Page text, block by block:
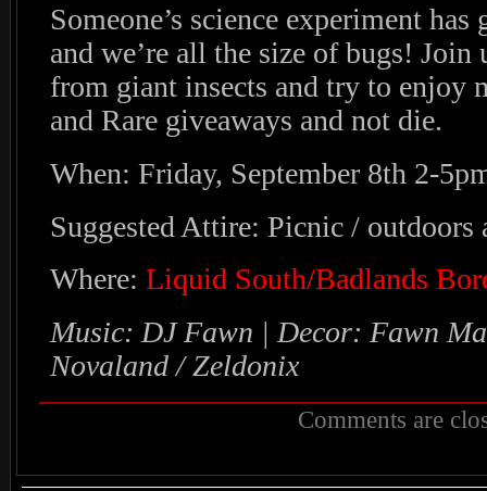
Someone’s science experiment
and we’re all the size of bugs! Join
from giant insects and try to enjoy
and Rare giveaways and not die.
When: Friday, September 8th 2-
Suggested Attire: Picnic / outdoors
Where: Liquid South/Badlands
Music: DJ Fawn | Decor: Fawn
Novaland / Zeldonix
Comments are